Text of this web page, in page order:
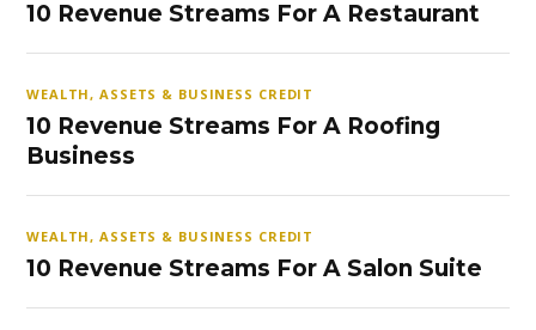
10 Revenue Streams For A Restaurant
WEALTH, ASSETS & BUSINESS CREDIT
10 Revenue Streams For A Roofing
Business
WEALTH, ASSETS & BUSINESS CREDIT
10 Revenue Streams For A Salon Suite